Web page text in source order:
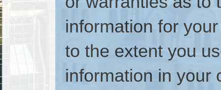
information for
to the extent you
information in your